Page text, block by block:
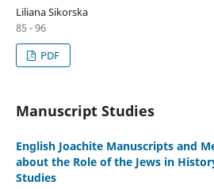
Liliana Sikorska
85 - 96
PDF
Manuscript Studies
English Joachite Manuscripts and
about the Role of the Jews in
Studies